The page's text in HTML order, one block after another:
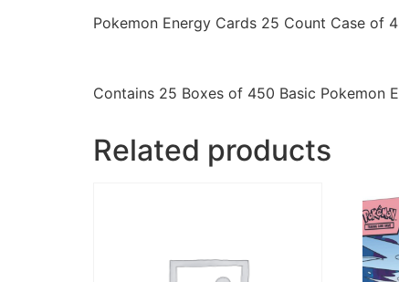
Pokemon Energy Cards 25 Count Case of
Contains 25 Boxes of 450 Basic Pokemon
Related products